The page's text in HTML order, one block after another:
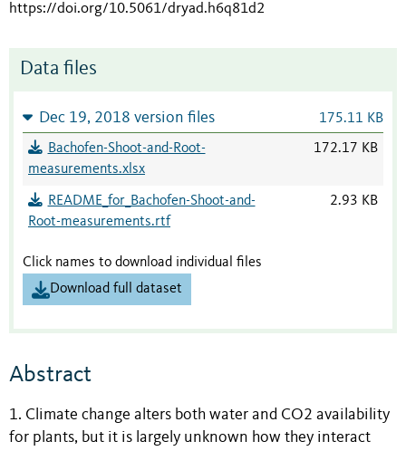
https://doi.org/10.5061/dryad.h6q81d2
Data files
Dec 19, 2018 version files 175.11 KB
Bachofen-Shoot-and-Root-
measurements.xlsx
172.17 KB
README_for_Bachofen-Shoot-and-
Root-measurements.rtf
2.93 KB
Click names to download individual files
Download full dataset
Abstract
1. Climate change alters both water and CO2 availability
for plants, but it is largely unknown how they interact